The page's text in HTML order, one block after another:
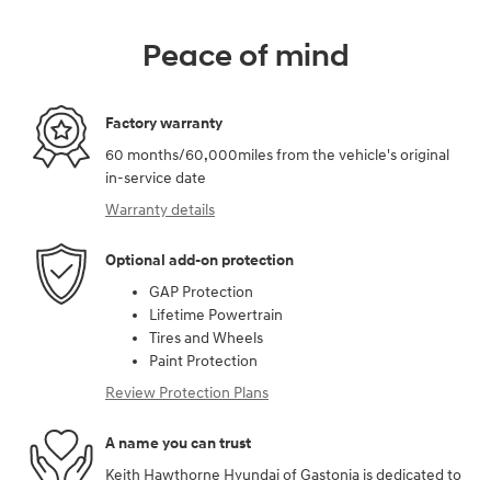
Peace of mind
Factory warranty
60 months/60,000miles from the vehicle's original
in-service date
Warranty details
Optional add-on protection
GAP Protection
Lifetime Powertrain
Tires and Wheels
Paint Protection
Review Protection Plans
A name you can trust
Keith Hawthorne Hyundai of Gastonia is dedicated to